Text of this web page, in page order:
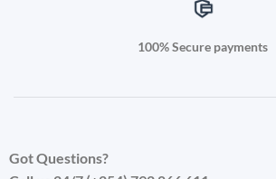
100% Secure payments
Got Questions?